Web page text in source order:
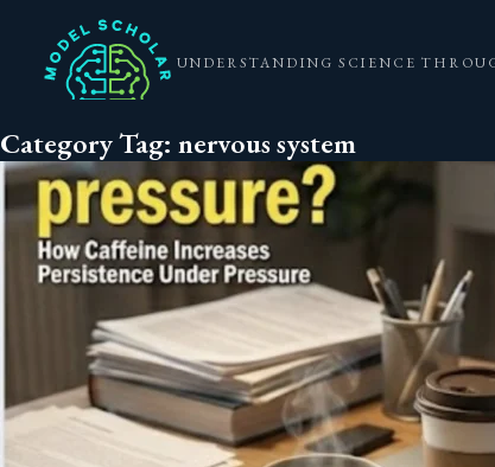
UNDERSTANDING SCIENCE
Category Tag: nervous system